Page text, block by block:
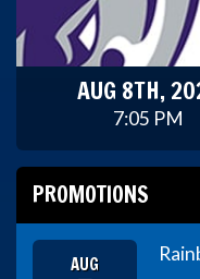
AUG 8TH,
7:05 PM
PROMOTIONS
AUG